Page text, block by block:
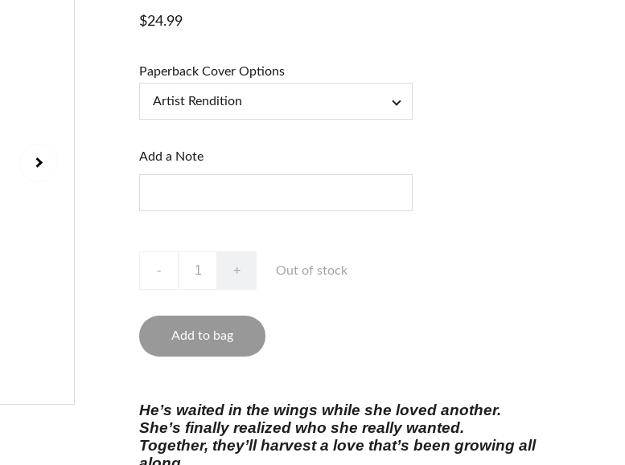
$24.99
Paperback Cover Options
Add a Note
- + Out of stock
Add to bag
He’s waited in the wings while she loved another.
She’s finally realized who she really wanted.
Together, they’ll harvest a love that’s been growing all